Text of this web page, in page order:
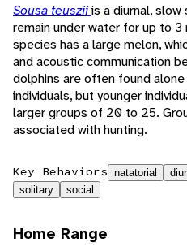
Sousa teusziiis a diurnal,
remain under water for up to
species has a large melon,
and acoustic communication
dolphins are often found
individuals, but younger
larger groups of 20 to 25.
associated with hunting.
Key Behaviors natatorial
solitary
social
Home Range